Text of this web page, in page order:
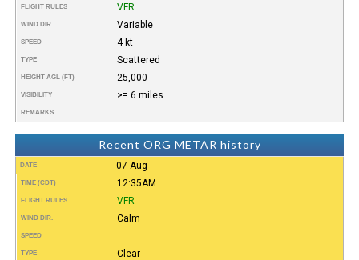
FLIGHT RULES VFR
WIND DIR. Variable
SPEED 4 kt
TYPE Scattered
HEIGHT AGL (FT) 25,000
VISIBILITY >= 6 miles
REMARKS
Recent ORG METAR history
DATE 07-Aug
TIME (CDT) 12:35AM
FLIGHT RULES VFR
WIND DIR. Calm
SPEED
TYPE Clear